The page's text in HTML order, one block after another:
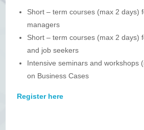
Short – term courses (max 2 days)
managers
Short – term courses (max 2 days)
and job seekers
Intensive seminars and workshops
on Business Cases
Register here